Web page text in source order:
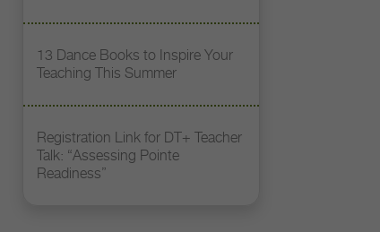
13 Dance Books to Inspire Your
Teaching This Summer
Registration Link for DT+ Teacher
Talk: “Assessing Pointe
Readiness”